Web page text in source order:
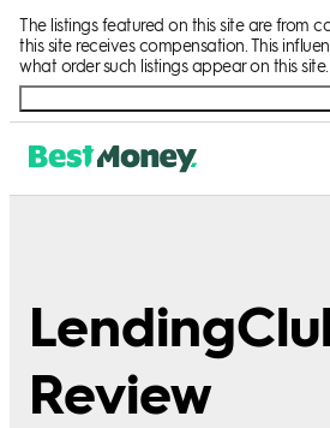
The listings featured on this site are from
this site receives compensation. This
what order such listings appear on this site.
Review